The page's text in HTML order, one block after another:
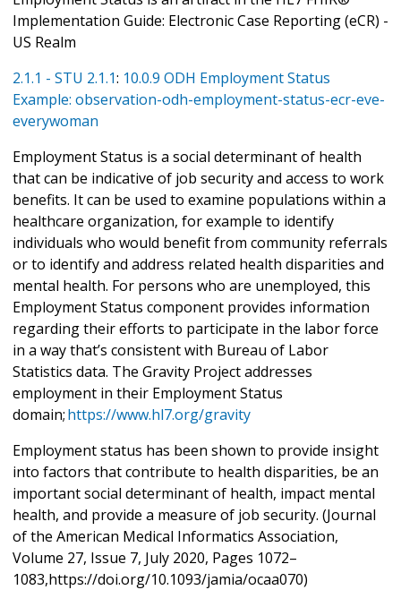
Implementation Guide: Electronic Case Reporting (eCR) -
US Realm
2.1.1 - STU 2.1.1: 10.0.9 ODH Employment Status
Example: observation-odh-employment-status-ecr-eve-
everywoman
Employment Status is a social determinant of health
that can be indicative of job security and access to work
benefits. It can be used to examine populations within a
healthcare organization, for example to identify
individuals who would benefit from community referrals
or to identify and address related health disparities and
mental health. For persons who are unemployed, this
Employment Status component provides information
regarding their efforts to participate in the labor force
in a way that’s consistent with Bureau of Labor
Statistics data. The Gravity Project addresses
employment in their Employment Status
domain;https://www.hl7.org/gravity
Employment status has been shown to provide insight
into factors that contribute to health disparities, be an
important social determinant of health, impact mental
health, and provide a measure of job security. (Journal
of the American Medical Informatics Association,
Volume 27, Issue 7, July 2020, Pages 1072–
1083,https://doi.org/10.1093/jamia/ocaa070)